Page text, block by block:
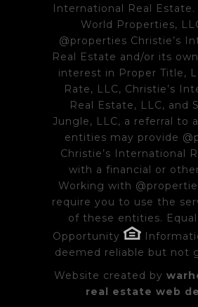
International Real Estate.
World Properties,
@properties Christie’s
Real Estate and/or its
interest in Proper Title,
Rate, LLC, Christie’s
Real Estate, LLC, and
Jungle, LLC, a referral to
entities may provide
Christie’s International
with a financial or
Working with
require you to use the
of these entities.
Opportunity
deemed reliable but not
Website created by
real estate web